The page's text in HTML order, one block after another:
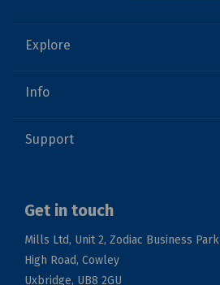
Explore
Info
Support
Get in touch
Mills Ltd, Unit 2, Zodiac Business Park
High Road, Cowley
Uxbridge, UB8 2GU